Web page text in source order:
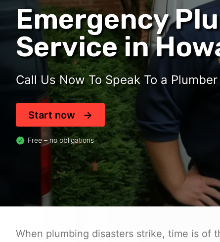
Emergency
Service in
Call Us Now To Speak To a
Start now
Free – no obligations
When plumbing disasters strike, time is of